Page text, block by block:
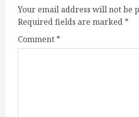
Your email address will not be
Required fields are marked *
Comment *